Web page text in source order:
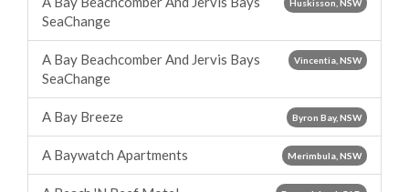
Huskisson, NSW
SeaChange
Vincentia, NSW
A Bay Beachcomber And Jervis Bays
SeaChange
Byron Bay, NSW
A Bay Breeze
Merimbula, NSW
A Baywatch Apartments